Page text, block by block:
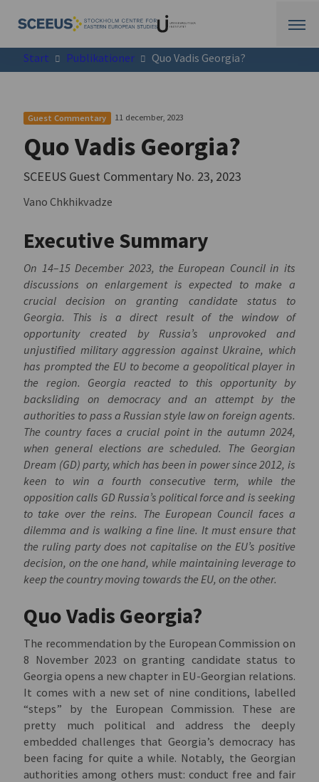
Start Publikationer Quo Vadis Georgia?
Guest Commentary 11 december, 2023
Quo Vadis Georgia?
SCEEUS Guest Commentary No. 23, 2023
Vano Chkhikvadze
Executive Summary
On 14–15 December 2023, the European Council in its
discussions on enlargement is expected to make a
crucial decision on granting candidate status to
Georgia. This is a direct result of the window of
opportunity created by Russia’s unprovoked and
unjustified military aggression against Ukraine, which
has prompted the EU to become a geopolitical player in
the region. Georgia reacted to this opportunity by
backsliding on democracy and an attempt by the
authorities to pass a Russian style law on foreign agents.
The country faces a crucial point in the autumn 2024,
when general elections are scheduled. The Georgian
Dream (GD) party, which has been in power since 2012, is
keen to win a fourth consecutive term, while the
opposition calls GD Russia’s political force and is seeking
to take over the reins. The European Council faces a
dilemma and is walking a fine line. It must ensure that
the ruling party does not capitalise on the EU’s positive
decision, on the one hand, while maintaining leverage to
keep the country moving towards the EU, on the other.
Quo Vadis Georgia?
The recommendation by the European Commission on
8 November 2023 on granting candidate status to
Georgia opens a new chapter in EU-Georgian relations.
It comes with a new set of nine conditions, labelled
“steps” by the European Commission. These are
pretty much political and address the deeply
embedded challenges that Georgia’s democracy has
been facing for quite a while. Notably, the Georgian
authorities among others must: conduct free and fair